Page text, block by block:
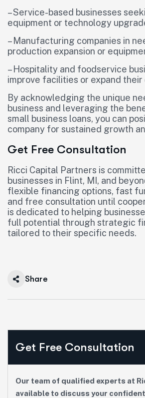
– Service-based businesses
equipment or technology
– Manufacturing companies in
production expansion or
– Hospitality and foodservice
improve facilities or expand their
By acknowledging the unique
business and leveraging the
small business loans, you can
company for sustained growth
Get Free Consultation
Ricci Capital Partners is
businesses in Flint, MI, and
flexible financing options, fast
and free consultation until
is dedicated to helping
full potential through strategic
tailored to their specific needs.
Share
Get Free Consultation
Our team of qualified experts at
available to discuss your